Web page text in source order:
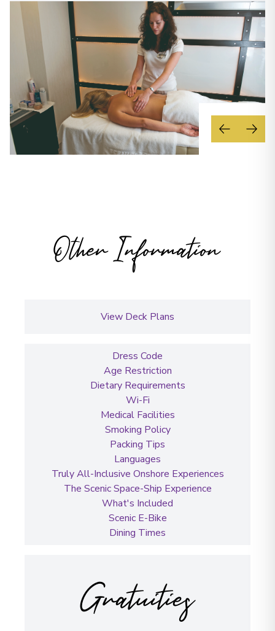
Other Information
View Deck Plans
Dress Code
Age Restriction
Dietary Requirements
Wi-Fi
Medical Facilities
Smoking Policy
Packing Tips
Languages
Truly All-Inclusive Onshore Experiences
The Scenic Space-Ship Experience
What's Included
Scenic E-Bike
Dining Times
Gratuities